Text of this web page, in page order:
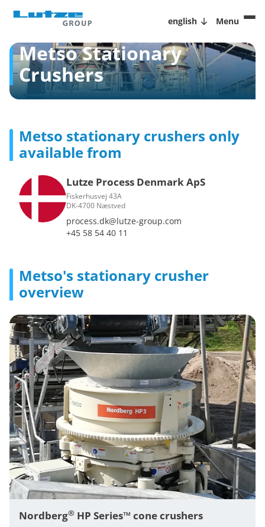
english Menu
Metso Stationary
Crushers
Metso stationary crushers only
available from
Lutze Process Denmark ApS
Fiskerhusvej 43A
DK-4700 Næstved
process.dk@lutze-group.com
+45 58 54 40 11
Metso's stationary crusher
overview
Nordberg® HP Series™ cone crushers